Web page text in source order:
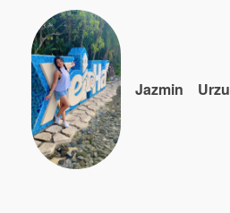
Jazmin